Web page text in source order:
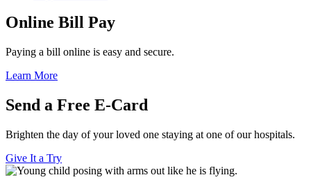
Online Bill Pay
Paying a bill online is easy and secure.
Learn More
Send a Free E-Card
Brighten the day of your loved one staying at one of our hospitals.
Give It a Try